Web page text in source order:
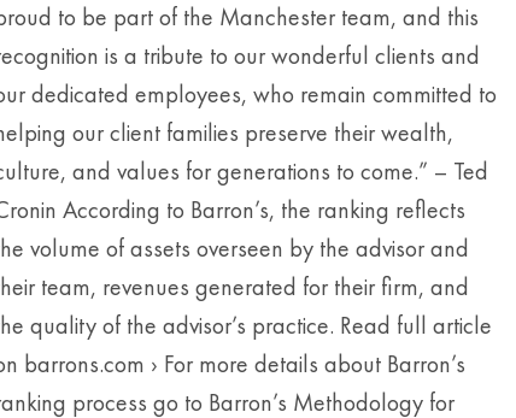
to be part of the Manchester team, and this
is a tribute to our wonderful clients and
dedicated employees, who remain committed to
our client families preserve their wealth,
and values for generations to come.” – Ted
According to Barron’s, the ranking reflects
volume of assets overseen by the advisor and
team, revenues generated for their firm, and
quality of the advisor’s practice. Read full article
barrons.com › For more details about Barron’s
process go to Barron’s Methodology for